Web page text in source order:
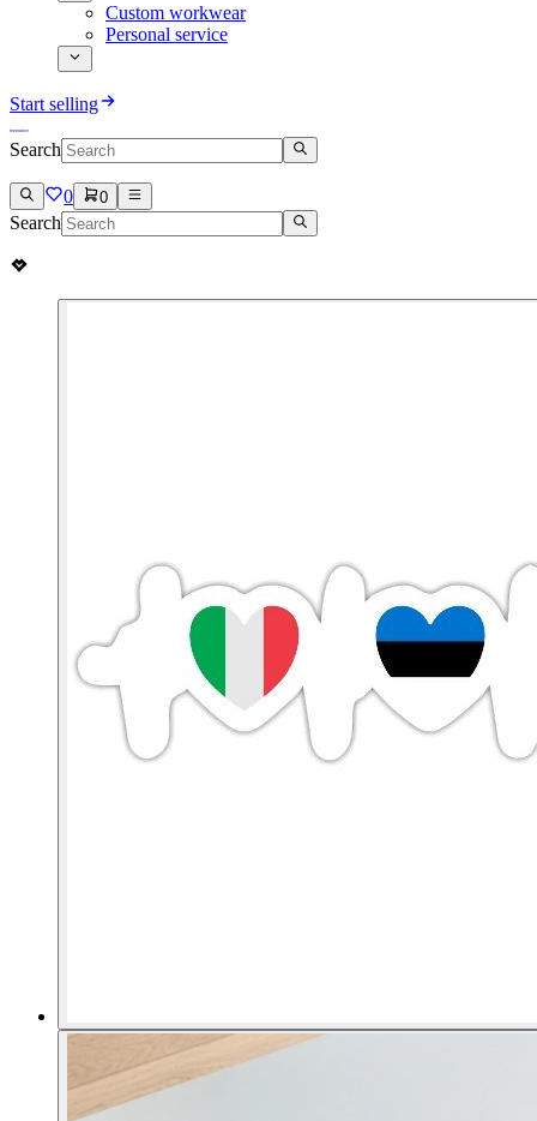
Custom workwear
Personal service
Start selling
Search
0 0
Search